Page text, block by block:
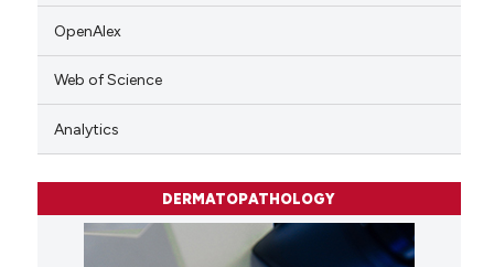
OpenAlex
Web of Science
Analytics
DERMATOPATHOLOGY